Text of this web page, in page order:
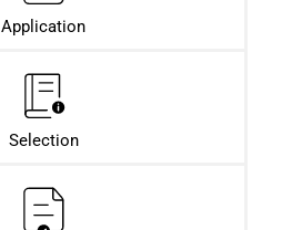
Application
Selection